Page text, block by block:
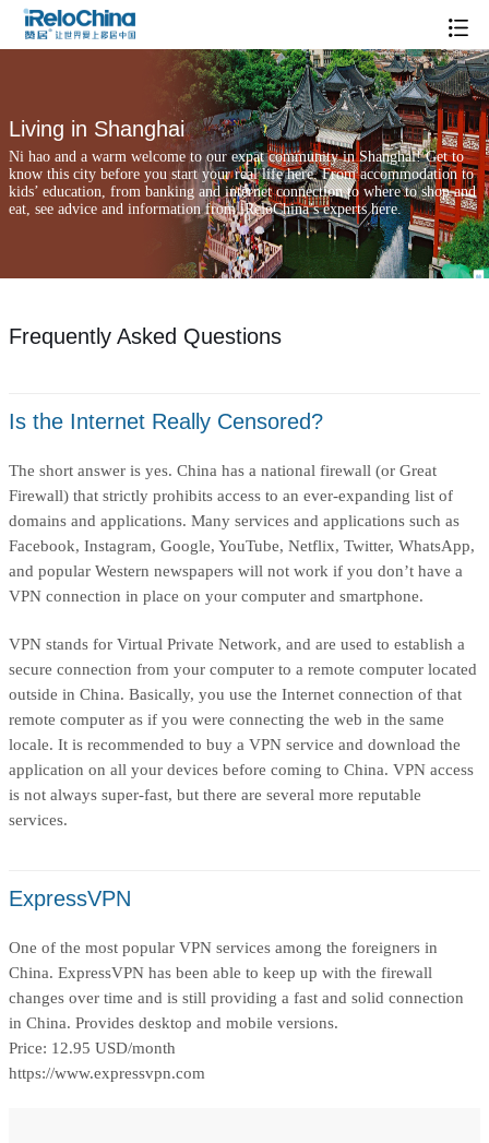
Frequently Asked Questions
Living in Shanghai
Ni hao and a warm welcome to our expat community in Shanghai! Get to
know this city before you start your real life here. From accommodation to
kids’ education, from banking and internet connection to where to shop and
eat, see advice and information from iReloChina’s experts here.
Frequently Asked Questions
Is the Internet Really Censored?
The short answer is yes. China has a national firewall (or Great
Firewall) that strictly prohibits access to an ever-expanding list of
domains and applications. Many services and applications such as
Facebook, Instagram, Google, YouTube, Netflix, Twitter, WhatsApp,
and popular Western newspapers will not work if you don’t have a
VPN connection in place on your computer and smartphone.
VPN stands for Virtual Private Network, and are used to establish a
secure connection from your computer to a remote computer located
outside in China. Basically, you use the Internet connection of that
remote computer as if you were connecting the web in the same
locale. It is recommended to buy a VPN service and download the
application on all your devices before coming to China. VPN access
is not always super-fast, but there are several more reputable
services.
ExpressVPN
One of the most popular VPN services among the foreigners in
China. ExpressVPN has been able to keep up with the firewall
changes over time and is still providing a fast and solid connection
in China. Provides desktop and mobile versions.
Price: 12.95 USD/month
https://www.expressvpn.com